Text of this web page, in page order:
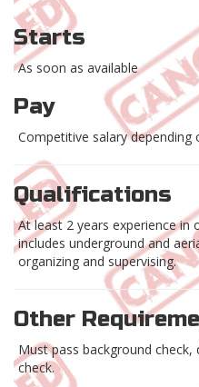
Starts
As soon as available
Pay
Competitive salary depending
Qualifications
At least 2 years experience
includes underground and
organizing and supervising.
Other
Must pass background
check.